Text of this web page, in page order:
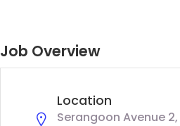
Job Overview
Location
Serangoon Avenue 2,